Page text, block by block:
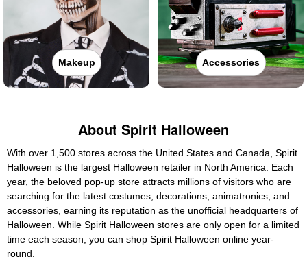
Makeup Accessories
About Spirit Halloween
With over 1,500 stores across the United States and Canada, Spirit
Halloween is the largest Halloween retailer in North America. Each
year, the beloved pop-up store attracts millions of visitors who are
searching for the latest costumes, decorations, animatronics, and
accessories, earning its reputation as the unofficial headquarters of
Halloween. While Spirit Halloween stores are only open for a limited
time each season, you can shop Spirit Halloween online year-
round.